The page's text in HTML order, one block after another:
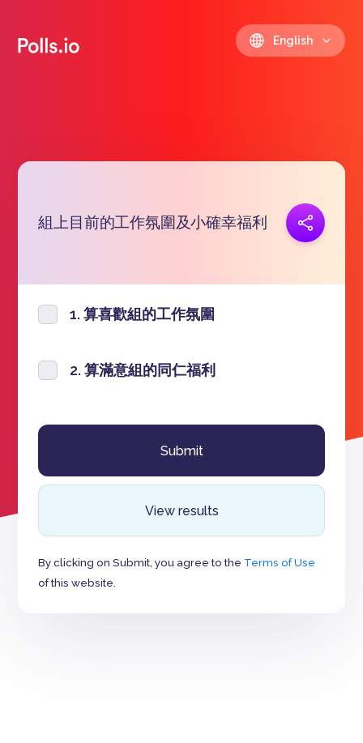
English
組上目前的工作氛圍及小確幸福利
Copy link
1. 算喜歡組的工作氛圍
2. 算滿意組的同仁福利
View results
By clicking on Submit, you agree to the Terms of Use
of this website.